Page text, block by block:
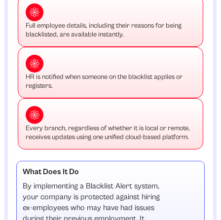
Full employee details, including their reasons for being
blacklisted, are available instantly.
HR is notified when someone on the blacklist applies or
registers.
Every branch, regardless of whether it is local or remote,
receives updates using one unified cloud-based platform.
What Does It Do
By implementing a Blacklist Alert system,
your company is protected against hiring
ex-employees who may have had issues